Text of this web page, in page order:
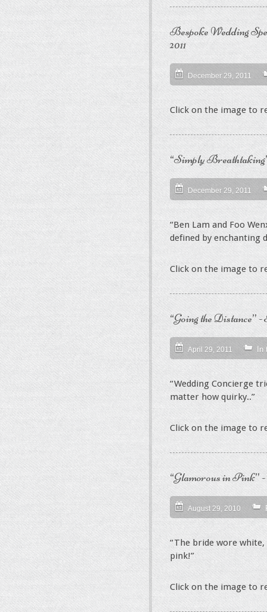
Bespoke Wedding
2011
December 29, 2011
Click on the image to
“Simply
December 29, 2011
“Ben Lam and Foo
defined by enchanting
Click on the image to
“Going the Distance”
April 29, 2011
“Wedding Concierge
matter how quirky..”
Click on the image to
“Glamorous in Pink”
August 29, 2010
“The bride wore
pink!”
Click on the image to